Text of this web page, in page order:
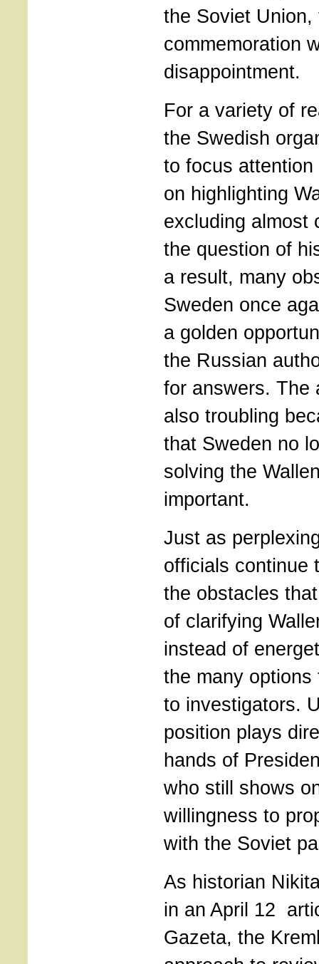
the Soviet Union,
commemoration
disappointment.
For a variety of
the Swedish
to focus attention
on highlighting
excluding almost
the question of
a result, many
Sweden once
a golden
the Russian
for answers. The
also troubling
that Sweden no
solving the
important.
Just as
officials continue
the obstacles
of clarifying
instead of
the many
to investigators.
position plays
hands of
who still shows
willingness to
with the Soviet
As historian
in an April 12
Gazeta, the